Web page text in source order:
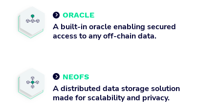
 ORACLE
A built-in oracle enabling secured
access to any off-chain data.
 NEOFS
A distributed data storage solution
made for scalability and privacy.